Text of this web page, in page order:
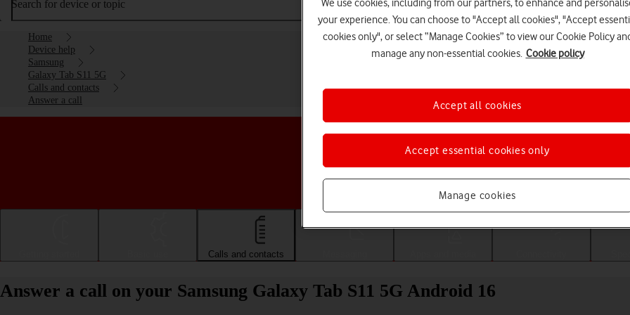
Search for device or topic
Home
Device help
Samsung
Galaxy Tab S11 5G
Calls and contacts
Answer a call
Choose a help topic
Calls and contacts
Answer a call on your Samsung Galaxy Tab S11 5G Android 16
We use cookies, including from our partners, to enhance and
your experience. You can choose to "Accept all cookies", "Accept
cookies only", or select “Manage Cookies” to view our Cookie Policy
manage any non-essential cookies. Cookie policy
Manage cookies
Accept essential cookies only
Accept all cookies